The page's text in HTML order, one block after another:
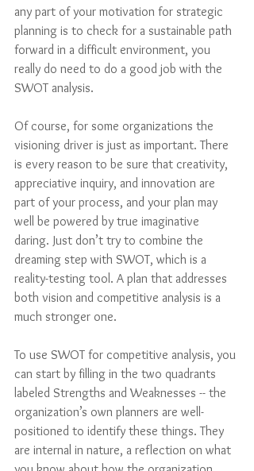
any part of your motivation for strategic
planning is to check for a sustainable path
forward in a difficult environment, you
really do need to do a good job with the
SWOT analysis.
Of course, for some organizations the
visioning driver is just as important. There
is every reason to be sure that creativity,
appreciative inquiry, and innovation are
part of your process, and your plan may
well be powered by true imaginative
daring. Just don’t try to combine the
dreaming step with SWOT, which is a
reality-testing tool. A plan that addresses
both vision and competitive analysis is a
much stronger one.
To use SWOT for competitive analysis, you
can start by filling in the two quadrants
labeled Strengths and Weaknesses -- the
organization’s own planners are well-
positioned to identify these things. They
are internal in nature, a reflection on what